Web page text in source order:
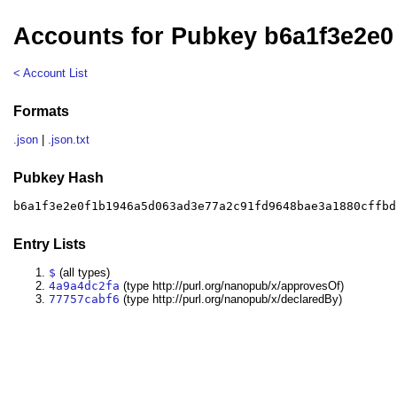
Accounts for Pubkey b6a1f3e2e0
< Account List
Formats
.json .json.txt
Pubkey Hash
Entry Lists
$ (all types)
4a9a4dc2fa (type http://purl.org/nanopub/x/approvesOf)
77757cabf6 (type http://purl.org/nanopub/x/declaredBy)